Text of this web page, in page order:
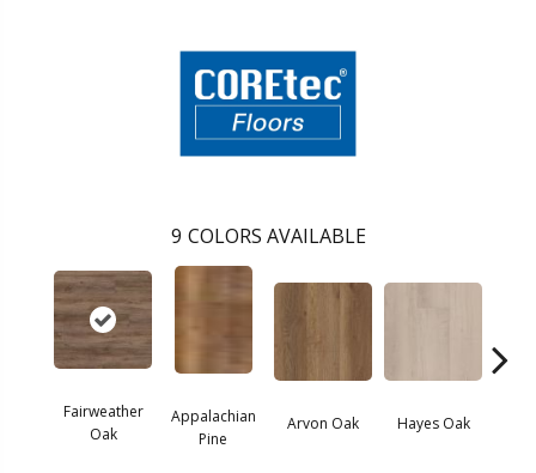
9 COLORS AVAILABLE
Fairweather
Oak
Appalachian
Pine
Arvon Oak Hayes Oak